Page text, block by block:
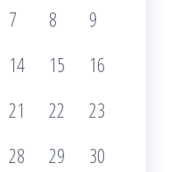
7 8
9
14 15
16
21 22
23
28 29
30